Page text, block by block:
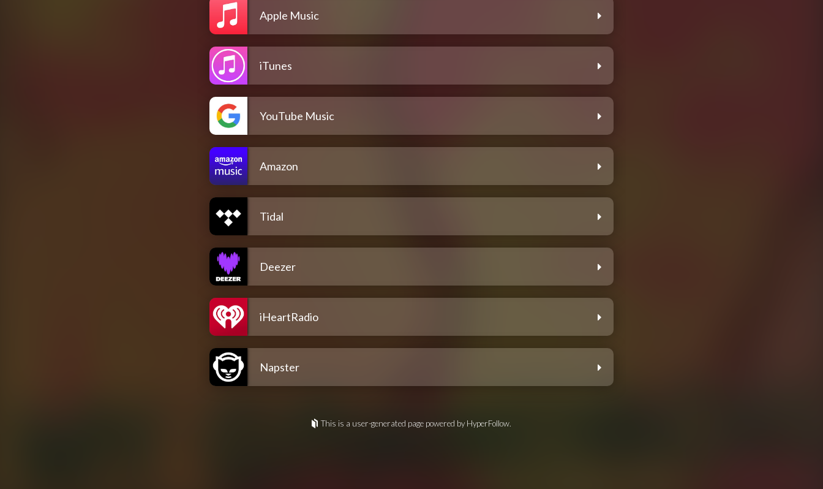
Apple Music
iTunes
YouTube Music
Amazon
Tidal
Deezer
iHeartRadio
Napster
This is a user-generated page powered by HyperFollow.